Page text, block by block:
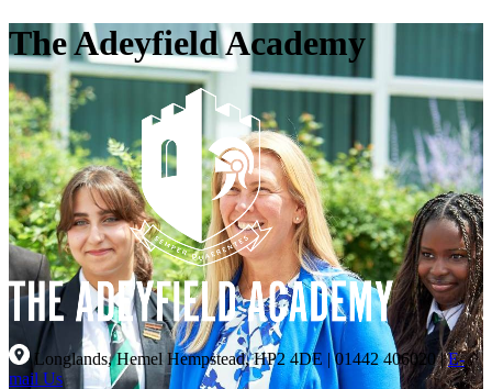
The Adeyfield Academy
Longlands, Hemel Hempstead, HP2 4DE |01442 406020| E-
mail Us